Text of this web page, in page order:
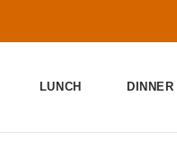
LUNCH DINNER